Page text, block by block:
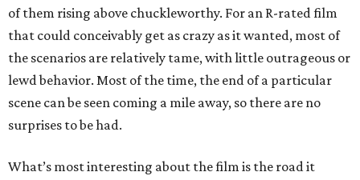
of them rising above chuckleworthy. For an R-rated film
that could conceivably get as crazy as it wanted, most of
the scenarios are relatively tame, with little outrageous or
lewd behavior. Most of the time, the end of a particular
scene can be seen coming a mile away, so there are no
surprises to be had.
What’s most interesting about the film is the road it